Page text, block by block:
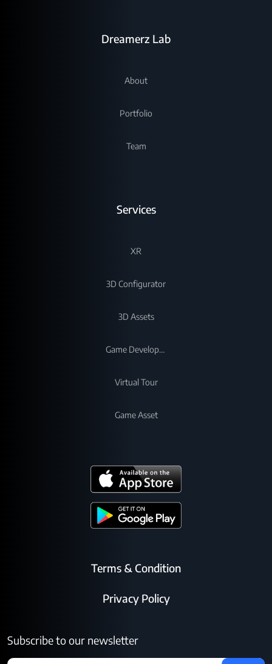
Dreamerz Lab
About
Portfolio
Team
Services
XR
3D Configurator
3D Assets
Game Development
Virtual Tour
Game Asset
Terms & Condition
Privacy Policy
Subscribe to our newsletter